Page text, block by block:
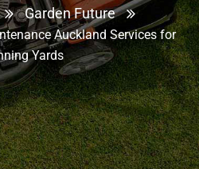
Garden Future
Auckland Services for
Yards